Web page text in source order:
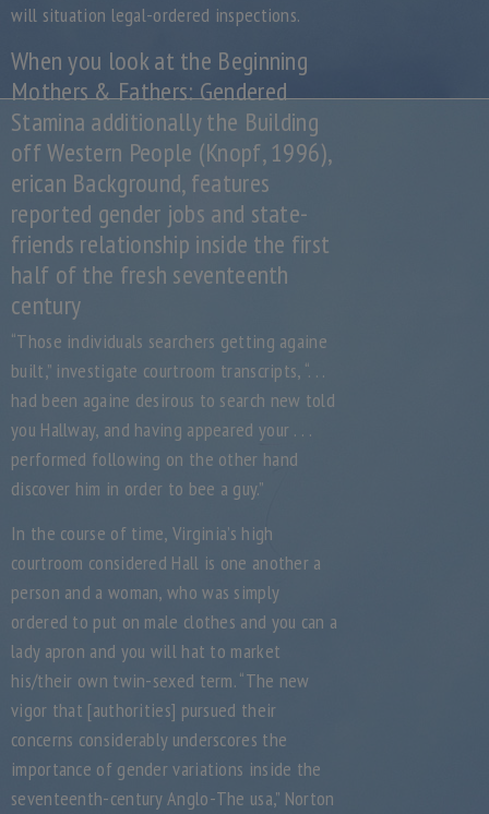
will situation legal-ordered inspections.
When you look at the Beginning
Mothers & Fathers: Gendered
Stamina additionally the Building
off Western People (Knopf, 1996),
erican Background, features
reported gender jobs and state-
friends relationship inside the first
half of the fresh seventeenth
century
“Those individuals searchers getting againe
built,” investigate courtroom transcripts, “. . .
had been againe desirous to search new told
you Hallway, and having appeared your . . .
performed following on the other hand
discover him in order to bee a guy.”
In the course of time, Virginia’s high
courtroom considered Hall is one another a
person and a woman, who was simply
ordered to put on male clothes and you can a
lady apron and you will hat to market
his/their own twin-sexed term. “The new
vigor that [authorities] pursued their
concerns considerably underscores the
importance of gender variations inside the
seventeenth-century Anglo-The usa,” Norton